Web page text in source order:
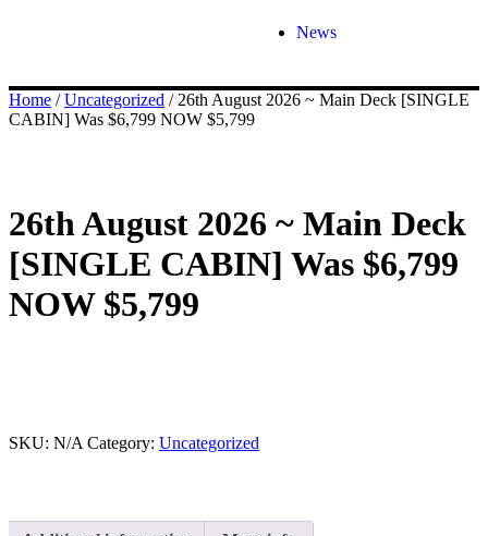
News
Home /Uncategorized / 26th August 2026 ~ Main Deck [SINGLE
CABIN] Was $6,799 NOW $5,799
26th August 2026 ~ Main Deck
[SINGLE CABIN] Was $6,799
NOW $5,799
SKU: N/A Category: Uncategorized